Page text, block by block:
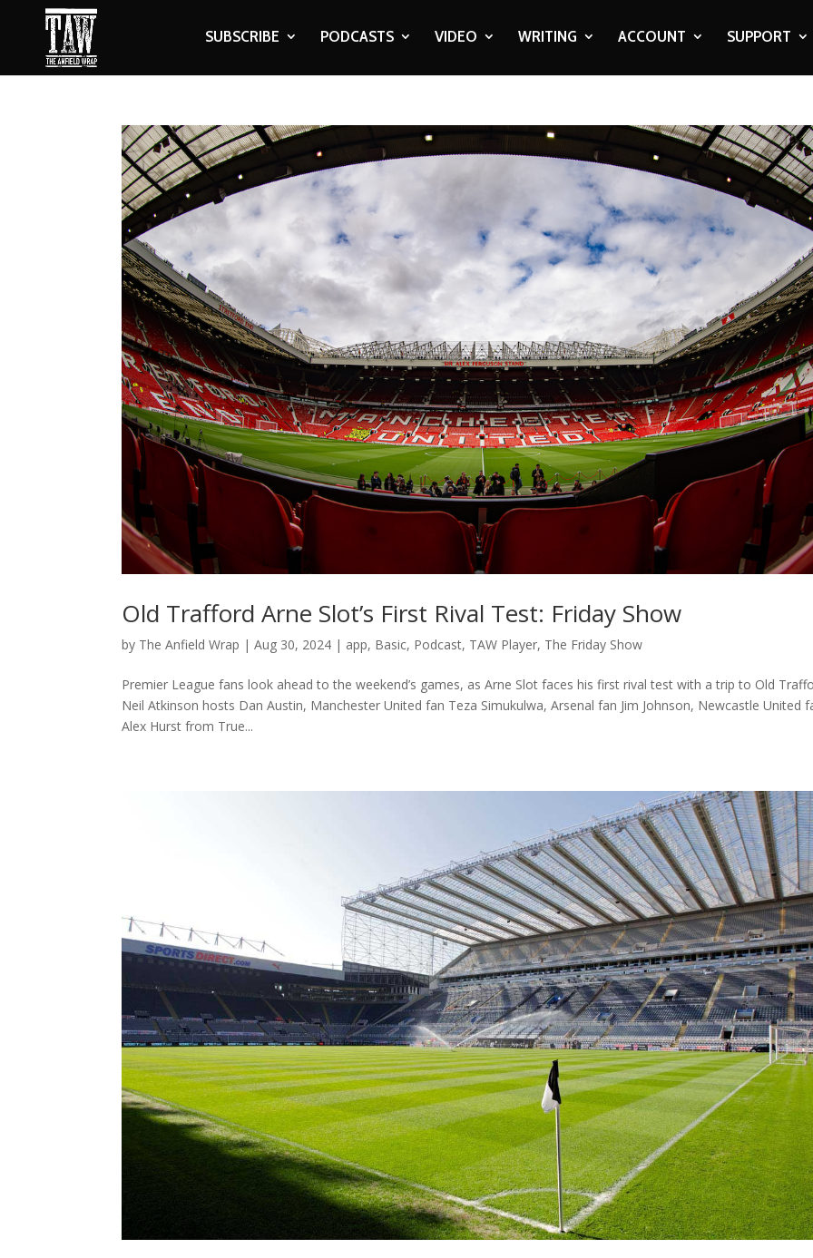
SUBSCRIBE PODCASTS VIDEO WRITING ACCOUNT SUPPORT
Old Trafford Arne Slot’s First Rival Test: Friday Show
by The Anfield Wrap |Aug 30, 2024 | app, Basic, Podcast, TAW Player, The Friday Show
Premier League fans look ahead to the weekend’s games, as Arne Slot faces his first rival test with a trip to Old
Neil Atkinson hosts Dan Austin, Manchester United fan Teza Simukulwa, Arsenal fan Jim Johnson, Newcastle United
Alex Hurst from True...